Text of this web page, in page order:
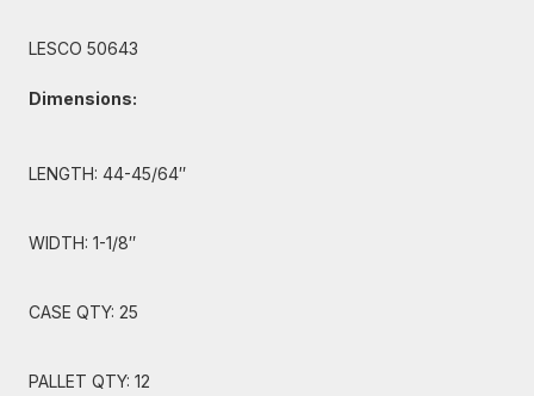
LESCO 50643
Dimensions:
LENGTH: 44-45/64″
WIDTH: 1-1/8″
CASE QTY: 25
PALLET QTY: 12